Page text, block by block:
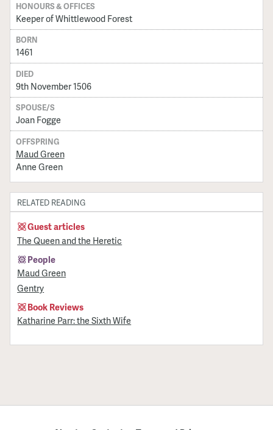
HONOURS & OFFICES
Keeper of Whittlewood Forest
BORN
1461
DIED
9th November 1506
SPOUSE/S
Joan Fogge
OFFSPRING
Maud Green
Anne Green
RELATED READING
Guest articles
The Queen and the Heretic
People
Maud Green
Gentry
Book Reviews
Katharine Parr: the Sixth Wife